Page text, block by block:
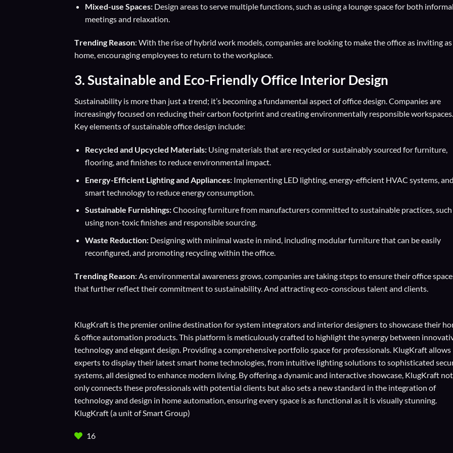
Mixed-use Spaces: Design areas to serve multiple functions, such as using a lounge space for both informal
meetings and relaxation.
Trending Reason: With the rise of hybrid work models, companies are looking to make the office as inviting as
home, encouraging employees to return to the workplace.
3. Sustainable and Eco-FriendlyOffice Interior Design
Sustainability is more than just a trend; it’s becoming a fundamental aspect of office design. Companies are
increasingly focused on reducing their carbon footprint and creating environmentally responsible workspaces.
Key elements of sustainable office design include:
Recycled and Upcycled Materials:Using materials that are recycled or sustainably sourced for furniture,
flooring, and finishes to reduce environmental impact.
Energy-Efficient Lighting and Appliances:Implementing LED lighting, energy-efficient HVAC systems, and
smart technology to reduce energy consumption.
Sustainable Furnishings:Choosing furniture from manufacturers committed to sustainable practices, such
using non-toxic finishes and responsible sourcing.
Waste Reduction:Designing with minimal waste in mind, including modular furniture that can be easily
reconfigured, and promoting recycling within the office.
Trending Reason: As environmental awareness grows, companies are taking steps to ensure their office
that further reflect their commitment to sustainability. And attracting eco-conscious talent and clients.
KlugKraft is the premier online destination forsystem integratorsand interior designersto showcase their
& office automation products. This platform is meticulously crafted to highlight the synergy between
technology and elegant design. Providing a comprehensive portfolio space for professionals. KlugKraft allows
experts to display their latest smart home technologies , from intuitive lighting solutions to sophisticated
systems, all designed to enhance modern living. By offering a dynamic and interactive showcase, KlugKraft not
only connects these professionals with potential clients but also sets a new standard in the integration of
technology and design in home automation, ensuring every space is as functional as it is visually stunning.
KlugKraft (a unit ofSmart Group)
16